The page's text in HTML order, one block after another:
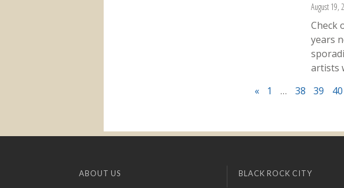
August 19,
Check
years
artists
« 1 … 38 39 40
ABOUT US BLACK ROCK CITY